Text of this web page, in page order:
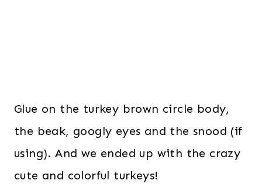
Glue on the turkey brown circle body,
the beak, googly eyes and the snood (if
using). And we ended up with the crazy
cute and colorful turkeys!